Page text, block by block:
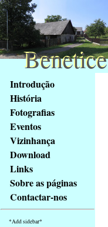
obsah
stránky
Klávesové
zkratky
tomto
webu
základní
Hlavní
strana
Introdução
História
Fotografias
Eventos
Vizinhança
Download
Links
Sobre as páginas
Contactar-nos
*Add sidebar*
Benetice
Benetice